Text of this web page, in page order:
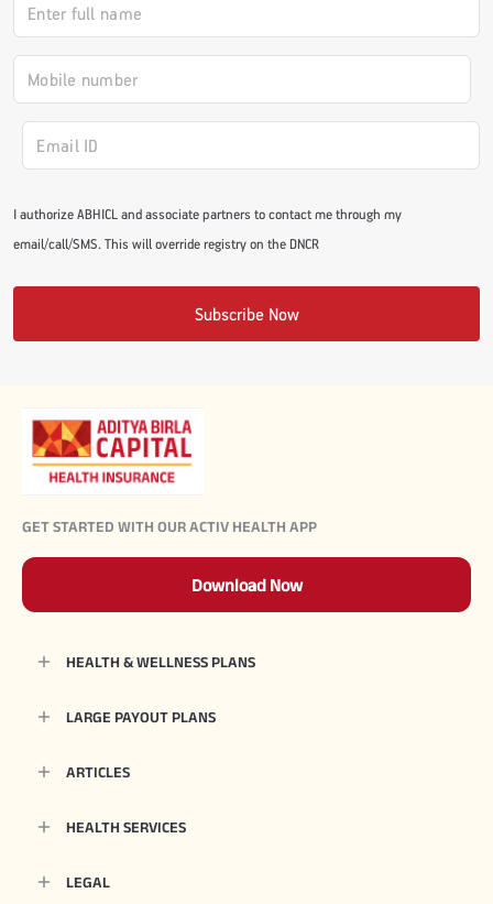
#JumpForHealth 2022
#JumpForHealth 2021
I authorize ABHICL and associate partners to contact me through my
email/call/SMS. This will override registry on the DNCR
Subscribe Now
GET STARTED WITH OUR ACTIV HEALTH APP
Download Now
HEALTH & WELLNESS PLANS
LARGE PAYOUT PLANS
ARTICLES
HEALTH SERVICES
LEGAL